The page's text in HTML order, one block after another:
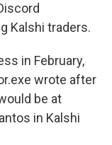
Kalshi traders.
in February,
wrote after
be at
in Kalshi